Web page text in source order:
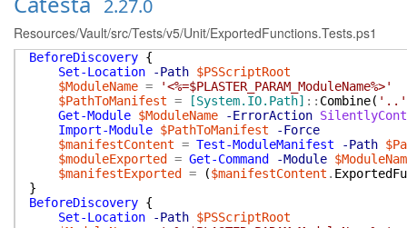
2.27.0
Resources/Vault/src/Tests/v5/Unit/ExportedFunctions.Tests.ps1
BeforeDiscovery {
Set-Location
-Path $PSScriptRoot
$ModuleName =
'<%=$PLASTER_PARAM_ModuleName%>'
$PathToManifest = [System.IO.Path] :: Combine( '..'
Get-Module $ModuleName -ErrorAction
Import-Module $PathToManifest
-Force
$manifestContent = Test-ModuleManifest -Path
$moduleExported
= Get-Command -Module
$manifestExported
= ($manifestContent .
}
BeforeDiscovery {
Set-Location
-Path $PSScriptRoot